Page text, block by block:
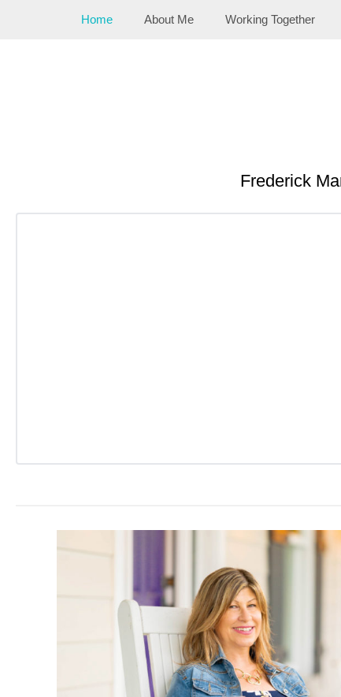
Home About Me Working Together
Frederick